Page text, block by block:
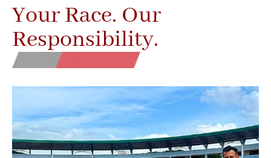
Your Race. Our
Responsibility.